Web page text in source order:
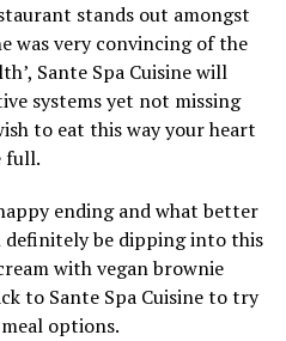
stands out amongst
was very convincing of the
Sante Spa Cuisine will
systems yet not missing
to eat this way your heart
full.
ending and what better
definitely be dipping into this
with vegan brownie
to Sante Spa Cuisine to try
options.